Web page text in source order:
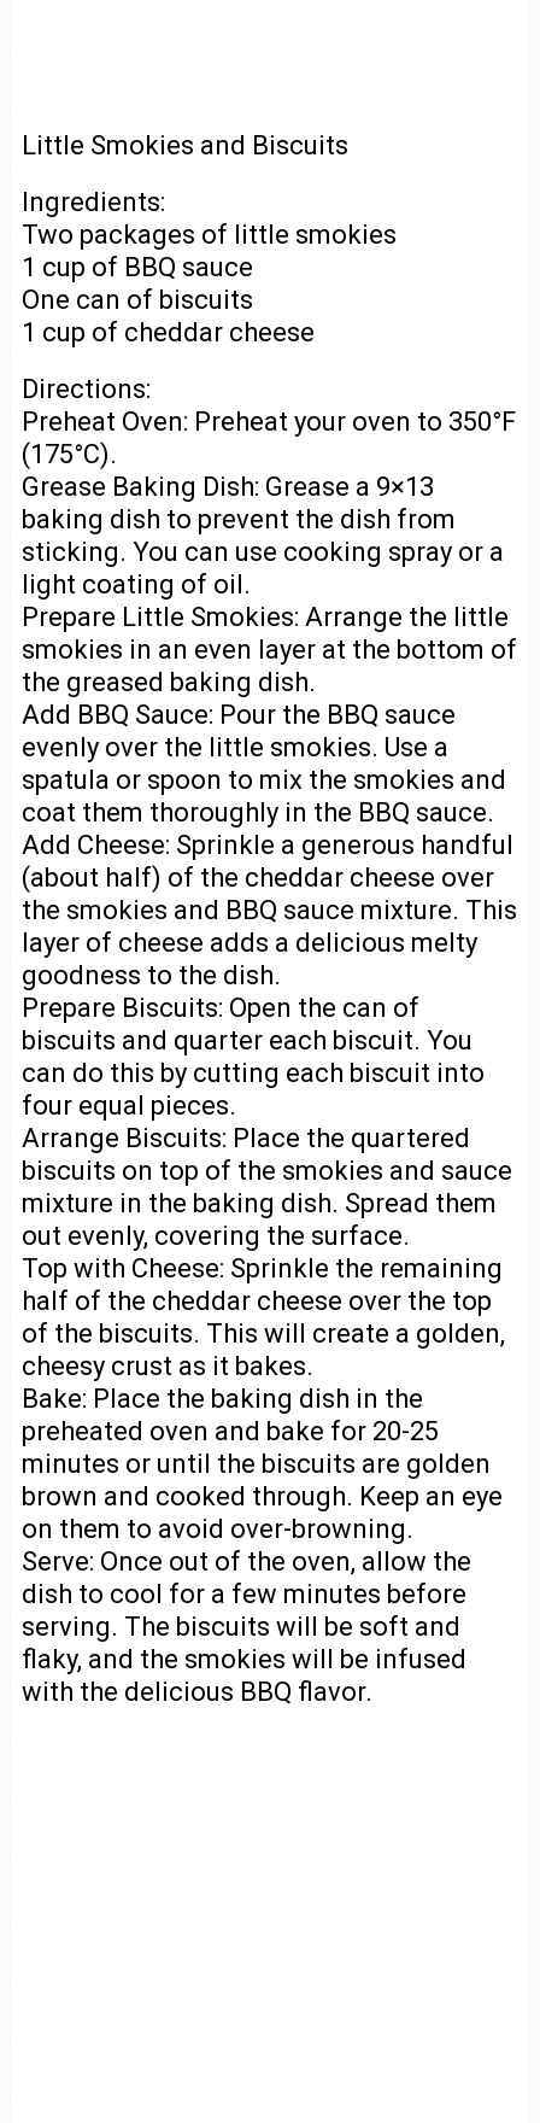
Little Smokies and Biscuits
Ingredients:
Two packages of little smokies
1 cup of BBQ sauce
One can of biscuits
1 cup of cheddar cheese
Directions:
Preheat Oven: Preheat your oven to 350°F
(175°C).
Grease Baking Dish: Grease a 9×13
baking dish to prevent the dish from
sticking. You can use cooking spray or a
light coating of oil.
Prepare Little Smokies: Arrange the little
smokies in an even layer at the bottom of
the greased baking dish.
Add BBQ Sauce: Pour the BBQ sauce
evenly over the little smokies. Use a
spatula or spoon to mix the smokies and
coat them thoroughly in the BBQ sauce.
Add Cheese: Sprinkle a generous handful
(about half) of the cheddar cheese over
the smokies and BBQ sauce mixture. This
layer of cheese adds a delicious melty
goodness to the dish.
Prepare Biscuits: Open the can of
biscuits and quarter each biscuit. You
can do this by cutting each biscuit into
four equal pieces.
Arrange Biscuits: Place the quartered
biscuits on top of the smokies and sauce
mixture in the baking dish. Spread them
out evenly, covering the surface.
Top with Cheese: Sprinkle the remaining
half of the cheddar cheese over the top
of the biscuits. This will create a golden,
cheesy crust as it bakes.
Bake: Place the baking dish in the
preheated oven and bake for 20-25
minutes or until the biscuits are golden
brown and cooked through. Keep an eye
on them to avoid over-browning.
Serve: Once out of the oven, allow the
dish to cool for a few minutes before
serving. The biscuits will be soft and
flaky, and the smokies will be infused
with the delicious BBQ flavor.